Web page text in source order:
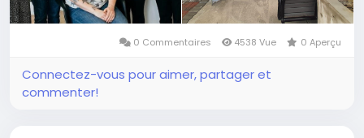
0 Commentaires 4538 Vue 0 Aperçu
Connectez-vous pour aimer, partager et
commenter!